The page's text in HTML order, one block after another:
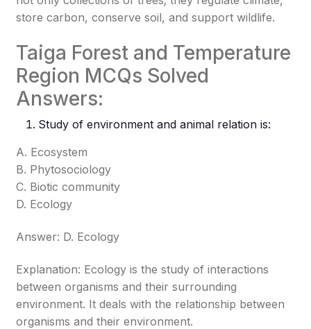
store carbon, conserve soil, and support wildlife.
Taiga Forest and Temperature
Region MCQs Solved
Answers:
Study of environment and animal relation is:
A. Ecosystem
B. Phytosociology
C. Biotic community
D. Ecology
Answer: D. Ecology
Explanation: Ecology is the study of interactions
between organisms and their surrounding
environment. It deals with the relationship between
organisms and their environment.